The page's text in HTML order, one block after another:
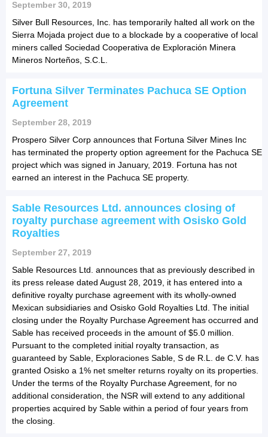
September 30, 2019
Silver Bull Resources, Inc. has temporarily halted all work on the
Sierra Mojada project due to a blockade by a cooperative of local
miners called Sociedad Cooperativa de Exploración Minera
Mineros Norteños, S.C.L.
Fortuna Silver Terminates Pachuca SE Option
Agreement
September 28, 2019
Prospero Silver Corp announces that Fortuna Silver Mines Inc
has terminated the property option agreement for the Pachuca SE
project which was signed in January, 2019. Fortuna has not
earned an interest in the Pachuca SE property.
Sable Resources Ltd. announces closing of
royalty purchase agreement with Osisko Gold
Royalties
September 27, 2019
Sable Resources Ltd. announces that as previously described in
its press release dated August 28, 2019, it has entered into a
definitive royalty purchase agreement with its wholly-owned
Mexican subsidiaries and Osisko Gold Royalties Ltd. The initial
closing under the Royalty Purchase Agreement has occurred and
Sable has received proceeds in the amount of $5.0 million.
Pursuant to the completed initial royalty transaction, as
guaranteed by Sable, Exploraciones Sable, S de R.L. de C.V. has
granted Osisko a 1% net smelter returns royalty on its properties.
Under the terms of the Royalty Purchase Agreement, for no
additional consideration, the NSR will extend to any additional
properties acquired by Sable within a period of four years from
the closing.